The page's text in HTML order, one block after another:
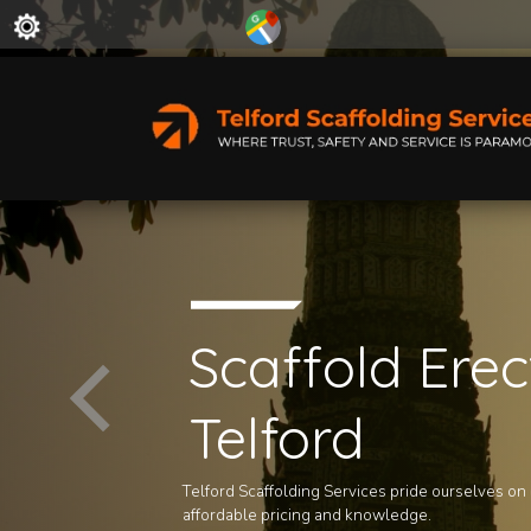
Scaffold
Telford
Telford Scaffolding Services pride ourselves on
affordable pricing and knowledge.